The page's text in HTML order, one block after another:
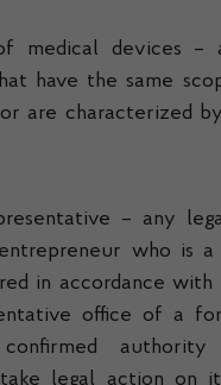
medical devices –
have the same
are characterized
– any
who is a
in accordance
office of a
legal action on